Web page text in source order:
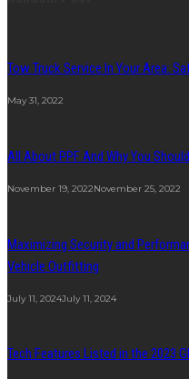
Tow Truck Service In Your Area:
May 31, 2022
All About PPF And Why You
November 19, 2022November 25, 2022
Maximizing Security and
Vehicle Outfitting
July 11, 2024July 11, 2024
Tech Features Listed in the 2023